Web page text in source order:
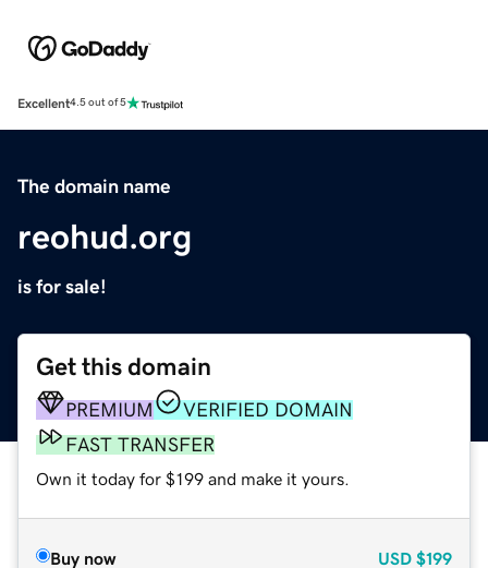
Excellent4.5 out of 5
The domain name
reohud.org
is for sale!
Get this domain
PREMIUM
VERIFIED DOMAIN
FAST TRANSFER
Own it today for $199 and make it yours.
Buy now USD $199